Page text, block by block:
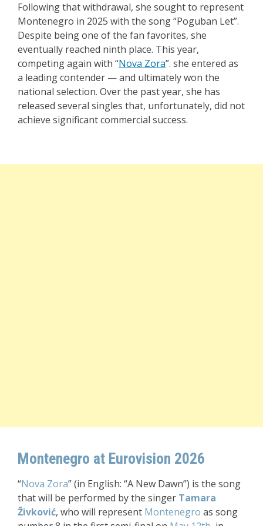
Following that withdrawal, she sought to represent
Montenegro in 2025 with the song “Poguban Let”.
Despite being one of the fan favorites, she
eventually reached ninth place. This year,
competing again with “Nova Zora”. she entered as
a leading contender — and ultimately won the
national selection. Over the past year, she has
released several singles that, unfortunately, did not
achieve significant commercial success.
Montenegro at Eurovision 2026
“Nova Zora” (in English: “A New Dawn”) is the song
that will be performed by the singer Tamara
Živković, who will represent Montenegro as song